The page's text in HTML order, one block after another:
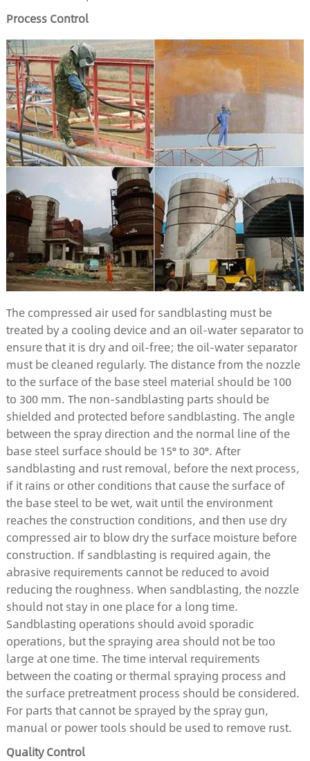
Process Control
The compressed air used for sandblasting must be
treated by a cooling device and an oil-water separator to
ensure that it is dry and oil-free; the oil-water separator
must be cleaned regularly. The distance from the nozzle
to the surface of the base steel material should be 100
to 300 mm. The non-sandblasting parts should be
shielded and protected before sandblasting. The angle
between the spray direction and the normal line of the
base steel surface should be 15° to 30°. After
sandblasting and rust removal, before the next process,
if it rains or other conditions that cause the surface of
the base steel to be wet, wait until the environment
reaches the construction conditions, and then use dry
compressed air to blow dry the surface moisture before
construction. If sandblasting is required again, the
abrasive requirements cannot be reduced to avoid
reducing the roughness. When sandblasting, the nozzle
should not stay in one place for a long time.
Sandblasting operations should avoid sporadic
operations, but the spraying area should not be too
large at one time. The time interval requirements
between the coating or thermal spraying process and
the surface pretreatment process should be considered.
For parts that cannot be sprayed by the spray gun,
manual or power tools should be used to remove rust.
Quality Control